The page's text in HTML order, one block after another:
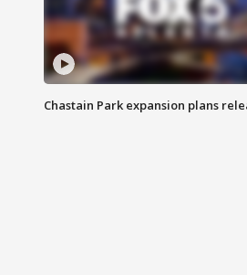
Chastain Park expansion plans